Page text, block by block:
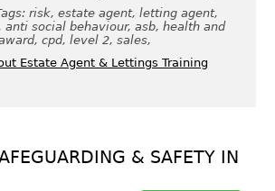
risk, estate agent, letting agent,
anti social behaviour, asb, health and
cpd, level 2, sales,
Estate Agent & Lettings Training
& SAFETY IN